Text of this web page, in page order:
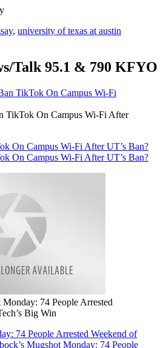
, university of texas at austin
Talk 95.1 & 790 KFYO
TikTok On Campus Wi-Fi After
On Campus Wi-Fi After UT’s Ban?
On Campus Wi-Fi After UT’s Ban?
74 People Arrested
Big Win
74 People Arrested Weekend of
Mugshot Monday: 74 People